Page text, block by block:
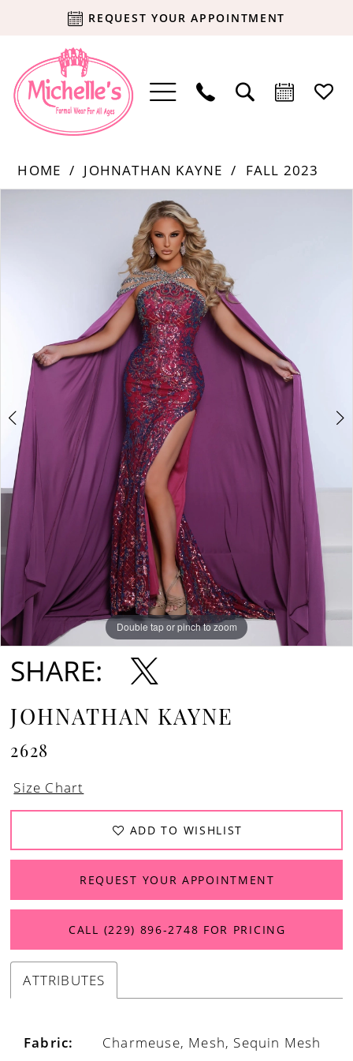
REQUEST YOUR APPOINTMENT
HOME JOHNATHAN KAYNE FALL 2023
Double tap or pinch to zoom
Double tap or pinch to zoom
Double tap or pinch to zoom
SHARE:
JOHNATHAN KAYNE
2628
Size Chart
ADD TO WISHLIST
REQUEST YOUR APPOINTMENT
CALL (229) 896‑2748 FOR PRICING
ATTRIBUTES
Fabric: Charmeuse, Mesh, Sequin Mesh